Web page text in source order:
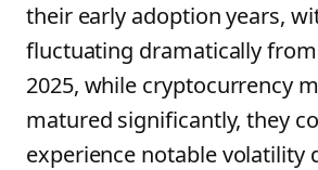
their early adoption years,
fluctuating dramatically from
2025, while cryptocurrency
matured significantly, they
experience notable volatility